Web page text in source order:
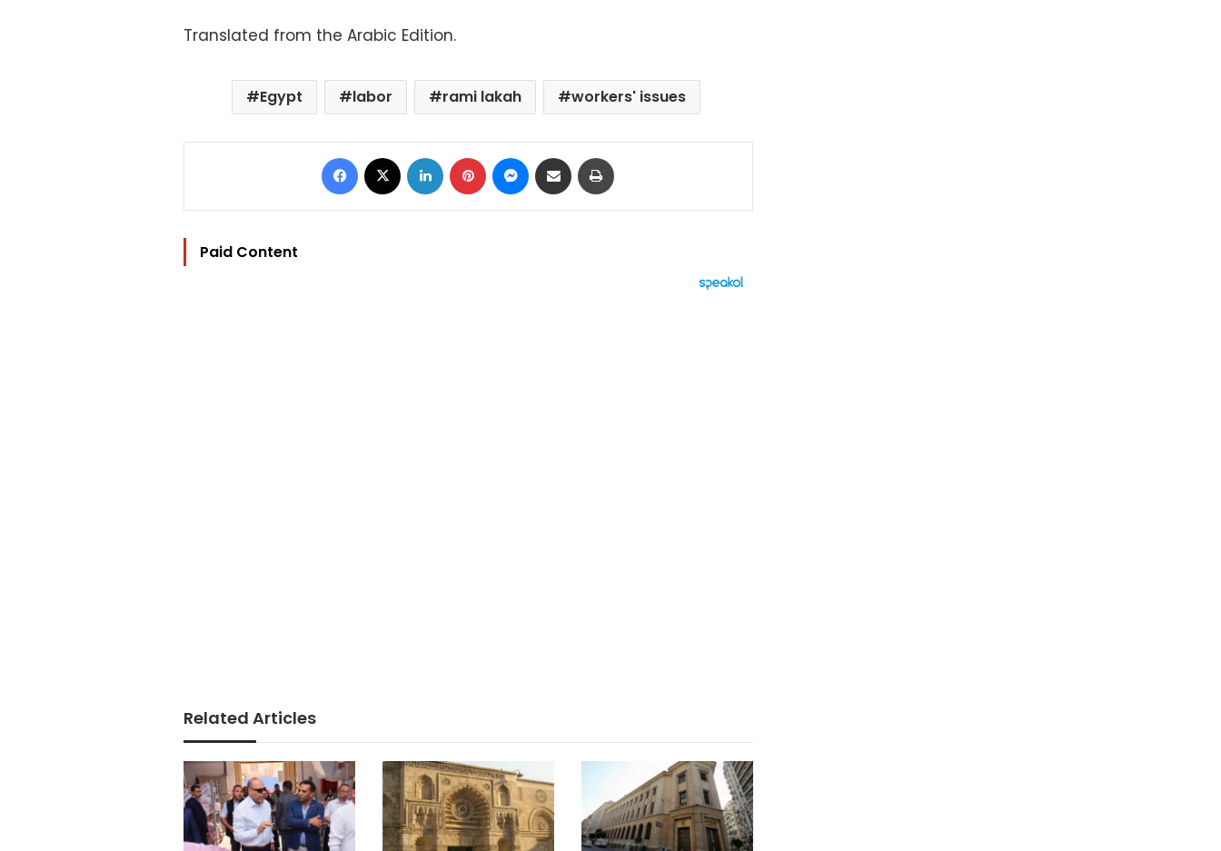
Translated from the Arabic Edition.
Egypt labor rami lakah workers' issues
Facebook LinkedIn Pinterest Messenger
Share via Email
Paid Content
Related Articles